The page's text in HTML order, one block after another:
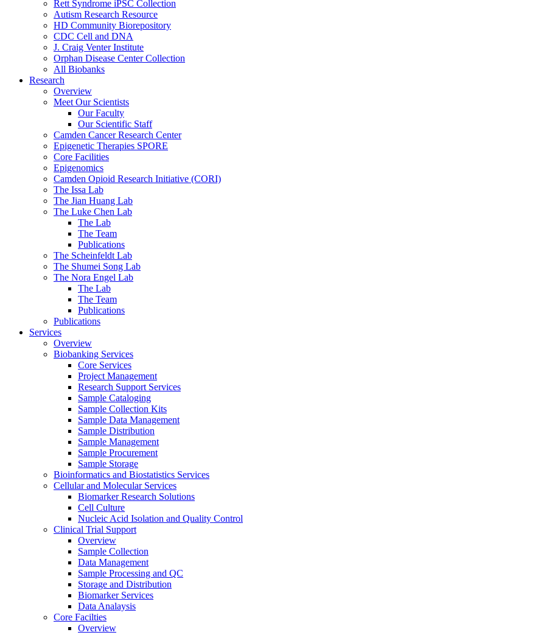
Rett Syndrome iPSC Collection
Autism Research Resource
HD Community Biorepository
CDC Cell and DNA
J. Craig Venter Institute
Orphan Disease Center Collection
All Biobanks
Research
Overview
Meet Our Scientists
Our Faculty
Our Scientific Staff
Camden Cancer Research Center
Epigenetic Therapies SPORE
Core Facilities
Epigenomics
Camden Opioid Research Initiative (CORI)
The Issa Lab
The Jian Huang Lab
The Luke Chen Lab
The Lab
The Team
Publications
The Scheinfeldt Lab
The Shumei Song Lab
The Nora Engel Lab
The Lab
The Team
Publications
Publications
Services
Overview
Biobanking Services
Core Services
Project Management
Research Support Services
Sample Cataloging
Sample Collection Kits
Sample Data Management
Sample Distribution
Sample Management
Sample Procurement
Sample Storage
Bioinformatics and Biostatistics Services
Cellular and Molecular Services
Biomarker Research Solutions
Cell Culture
Nucleic Acid Isolation and Quality Control
Clinical Trial Support
Overview
Sample Collection
Data Management
Sample Processing and QC
Storage and Distribution
Biomarker Services
Data Analaysis
Core Facilties
Overview